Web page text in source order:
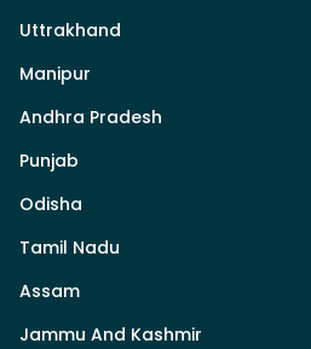
Uttrakhand
Manipur
Andhra Pradesh
Punjab
Odisha
Tamil Nadu
Assam
Jammu And Kashmir